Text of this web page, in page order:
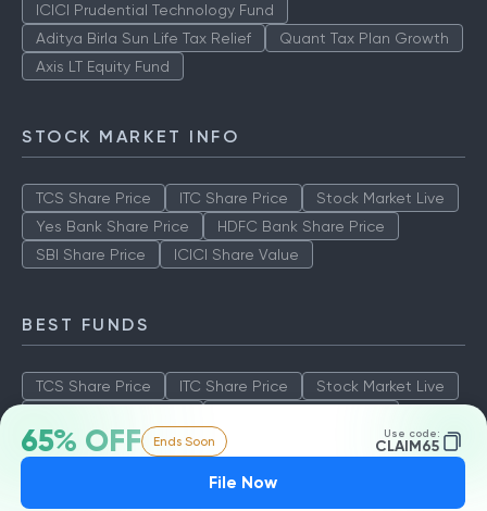
65% OFF Ends Soon Use code:
CLAIM65
File Now
ICICI Prudential Technology Fund
Aditya Birla Sun Life Tax Relief
Quant Tax Plan Growth
Axis LT Equity Fund
STOCK MARKET INFO
TCS Share Price ITC Share Price
Stock Market Live
Yes Bank Share Price
HDFC Bank Share Price
SBI Share Price
ICICI Share Value
BEST FUNDS
TCS Share Price ITC Share Price
Stock Market Live
SBI Share Price
ICICI Share Value